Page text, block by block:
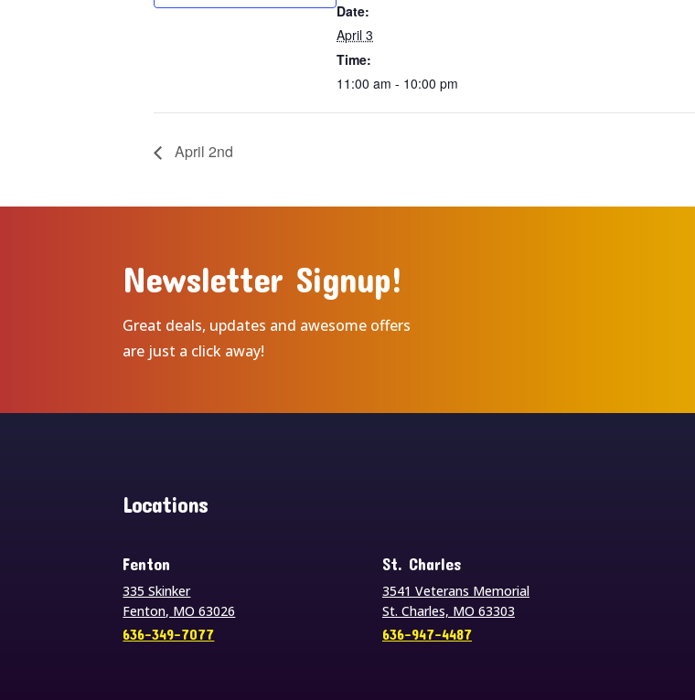
Date:
April 3
Time:
11:00 am - 10:00 pm
April 2nd
Newsletter Signup!
Great deals, updates and awesome offers
are just a click away!
Locations
Fenton
335 Skinker
Fenton, MO 63026
636-349-7077
St. Charles
3541 Veterans Memorial
St. Charles, MO 63303
636-947-4487